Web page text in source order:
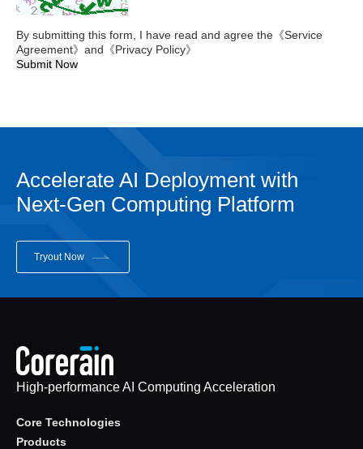
By submitting this form, I have read and agree the 《Service
Agreement》 and 《Privacy Policy》
Submit Now
Accelerate AI Deployment with
Next-Gen Computing Platform
Tryout Now
High-performance AI Computing Acceleration
Core Technologies
Products